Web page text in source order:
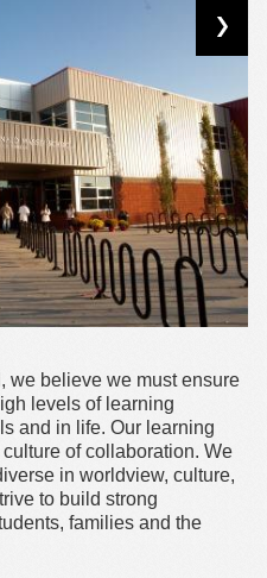
we believe we must ensure
levels of learning
and in life. Our learning
of collaboration. We
in worldview, culture,
to build strong
families and the